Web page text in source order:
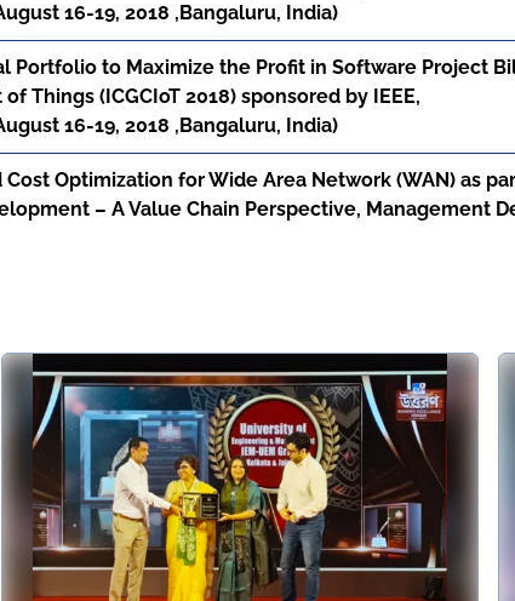
16-19, 2018 ,Bangaluru, India)
Portfolio to Maximize the Profit in Software Project
Things (ICGCIoT 2018) sponsored by IEEE,
16-19, 2018 ,Bangaluru, India)
Optimization for Wide Area Network (WAN) as
– A Value Chain Perspective, Management